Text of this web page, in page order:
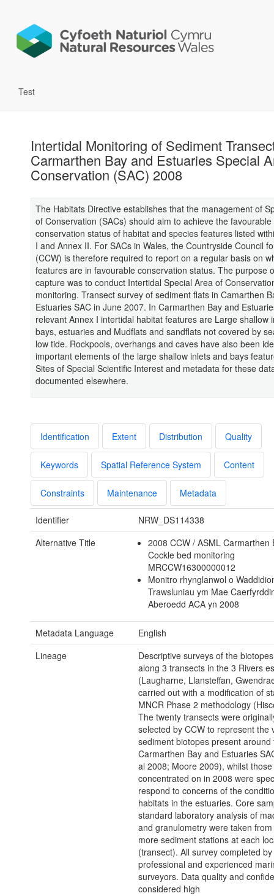
Test
Intertidal Monitoring of Sediment
Carmarthen Bay and Estuaries Special
Conservation (SAC) 2008
The Habitats Directive establishes that the management of
of Conservation (SACs) should aim to achieve the favourable
conservation status of habitat and species features listed
I and Annex II. For SACs in Wales, the Countryside Council
(CCW) is therefore required to report on a regular basis on
features are in favourable conservation status. The purpose
capture was to conduct Intertidal Special Area of
monitoring. Transect survey of sediment flats in Camarthen
Estuaries SAC in June 2007. In Carmarthen Bay and
relevant Annex I intertidal habitat features are Large shallow
bays, estuaries and Mudflats and sandflats not covered by
low tide. Rockpools, overhangs and caves have also been
important elements of the large shallow inlets and bays
Sites of Special Scientific Interest and metadata for these
documented elsewhere.
Identification Extent Distribution Quality
Keywords Spatial Reference System Content
Constraints Maintenance Metadata
Identifier
NRW_DS114338
Alternative Title
2008 CCW / ASML Carmarthen
Cockle bed monitoring
MRCCW16300000012
Monitro rhynglanwol o
Trawsluniau ym Mae
Aberoedd ACA yn 2008
Metadata Language
English
Lineage
Descriptive surveys of the
along 3 transects in the 3 Rivers
(Laugharne, Llansteffan,
carried out with a modification of
MNCR Phase 2 methodology
The twenty transects were
selected by CCW to represent the
sediment biotopes present around
Carmarthen Bay and Estuaries
al 2008; Moore 2009), whilst those
concentrated on in 2008 were
respond to concerns of the
habitats in the estuaries. Core
standard laboratory analysis of
and granulometry were taken
more sediment stations at each
(transect). All survey completed by
professional and experienced
surveyors. Data quality and
considered high